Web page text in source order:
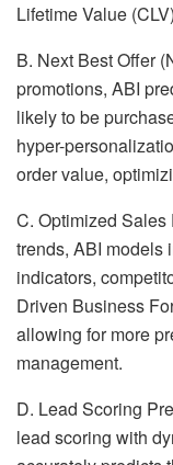
Lifetime Value
B. Next Best Offer
promotions, ABI
likely to be
hyper-
order value,
C. Optimized
trends, ABI models
indicators,
Driven Business
allowing for more
management.
D. Lead Scoring
lead scoring with